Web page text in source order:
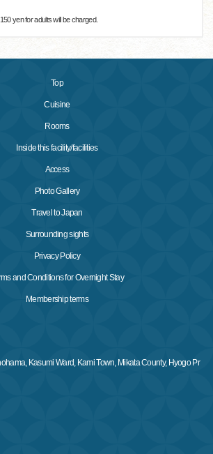
yen for adults will be charged.
Top
Cuisine
Rooms
Inside this facility/facilities
Access
Photo Gallery
Travel to Japan
Surrounding sights
Privacy Policy
and Conditions for Overnight Stay
Membership terms
Kasumi Ward, Kami Town, Mikata County, Hyogo Pr